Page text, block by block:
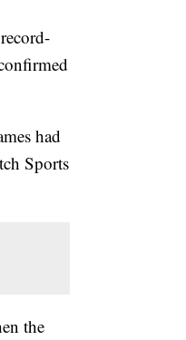
had
Sports
the